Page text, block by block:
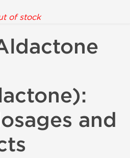
of stock
and